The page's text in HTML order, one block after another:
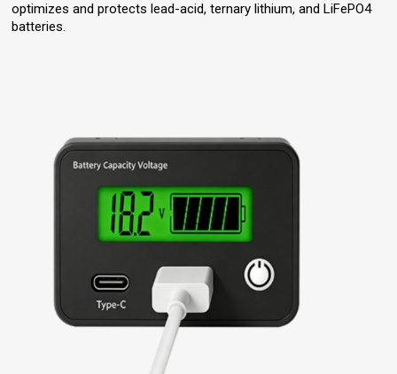
optimizes and protects lead-acid, ternary lithium, and LiFePO4
batteries.